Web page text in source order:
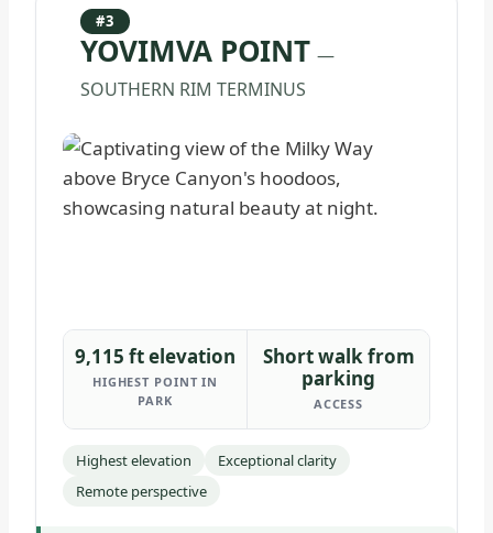
#3
YOVIMVA POINT—
SOUTHERN RIM TERMINUS
9,115 ft elevation
HIGHEST POINT IN
PARK
Short walk from
parking
ACCESS
Highest elevation
Exceptional clarity
Remote perspective